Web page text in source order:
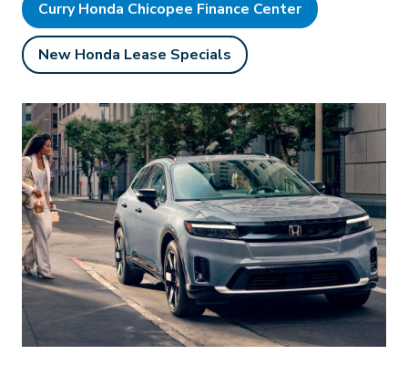
Curry Honda Chicopee Finance Center
New Honda Lease Specials